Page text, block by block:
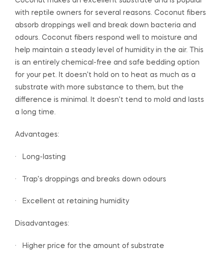
with reptile owners for several reasons. Coconut fibers
absorb droppings well and break down bacteria and
odours. Coconut fibers respond well to moisture and
help maintain a steady level of humidity in the air. This
is an entirely chemical-free and safe bedding option
for your pet. It doesn’t hold on to heat as much as a
substrate with more substance to them, but the
difference is minimal. It doesn’t tend to mold and lasts
a long time.
Advantages:
· Long-lasting
· Trap’s droppings and breaks down odours
· Excellent at retaining humidity
Disadvantages:
· Higher price for the amount of substrate